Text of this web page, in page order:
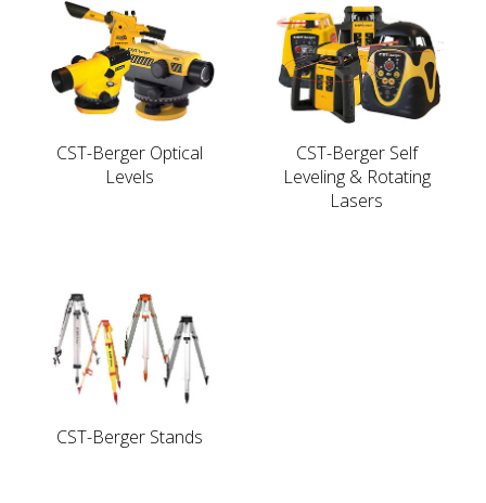
CST-Berger Optical
Levels
CST-Berger Self
Leveling & Rotating
Lasers
CST-Berger Stands